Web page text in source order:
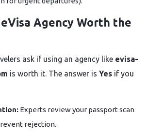
Agency Worth the
ask if using an agency like evisa-
is worth it. The answer is Yes if you
Experts review your passport scan
rejection.